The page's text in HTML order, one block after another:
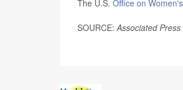
The U.S. Office on
SOURCE:Associated Press